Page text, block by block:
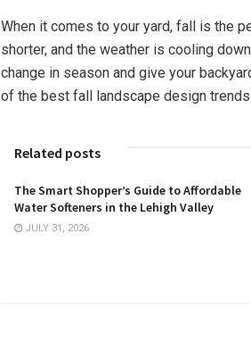
When it comes to your yard, fall is the
shorter, and the weather is cooling
change in season and give your
of the best fall landscape design
Related posts
The Smart Shopper’s Guide to Affordable
Water Softeners in the Lehigh Valley
JULY 31, 2026